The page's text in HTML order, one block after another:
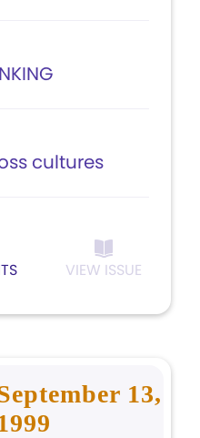
cultures
VIEW ISSUE
13,